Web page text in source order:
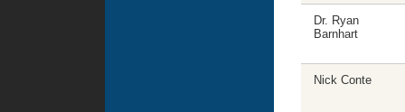
Dr. Ryan
Barnhart
Nick Conte